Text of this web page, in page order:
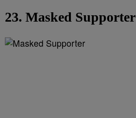
23. Masked Supporter